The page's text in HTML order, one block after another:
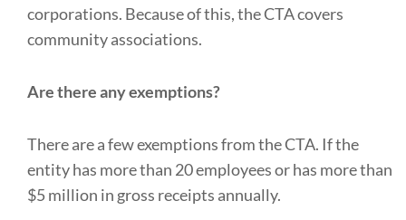
corporations. Because of this, the CTA covers
community associations.
Are there any exemptions?
There are a few exemptions from the CTA. If the
entity has more than 20 employees or has more than
$5 million in gross receipts annually.